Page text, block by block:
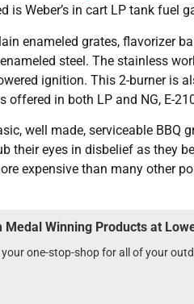
is Weber’s in cart LP tank
enameled grates, flavorizer
steel. The stainless
ignition. This 2-burner is
offered in both LP and NG, E-
well made, serviceable
their eyes in disbelief as they
expensive than many other
Medal Winning Products at
one-stop-shop for all of your